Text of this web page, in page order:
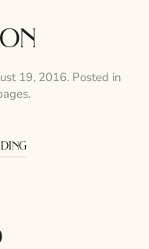
19, 2016. Posted in
.